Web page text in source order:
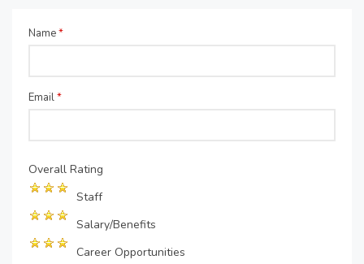
Name*
Email*
Overall Rating
Staff
Salary/Benefits
Career Opportunities